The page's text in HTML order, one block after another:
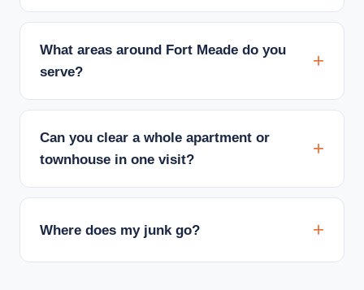
What areas around Fort Meade do you
serve?
Can you clear a whole apartment or
townhouse in one visit?
Where does my junk go?